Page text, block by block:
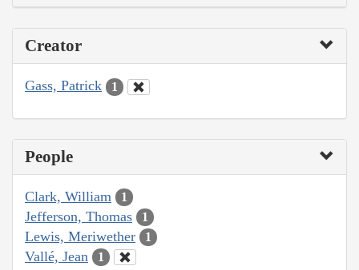
Creator
Gass, Patrick 1
People
Clark, William 1
Jefferson, Thomas 1
Lewis, Meriwether 1
Vallé, Jean 1